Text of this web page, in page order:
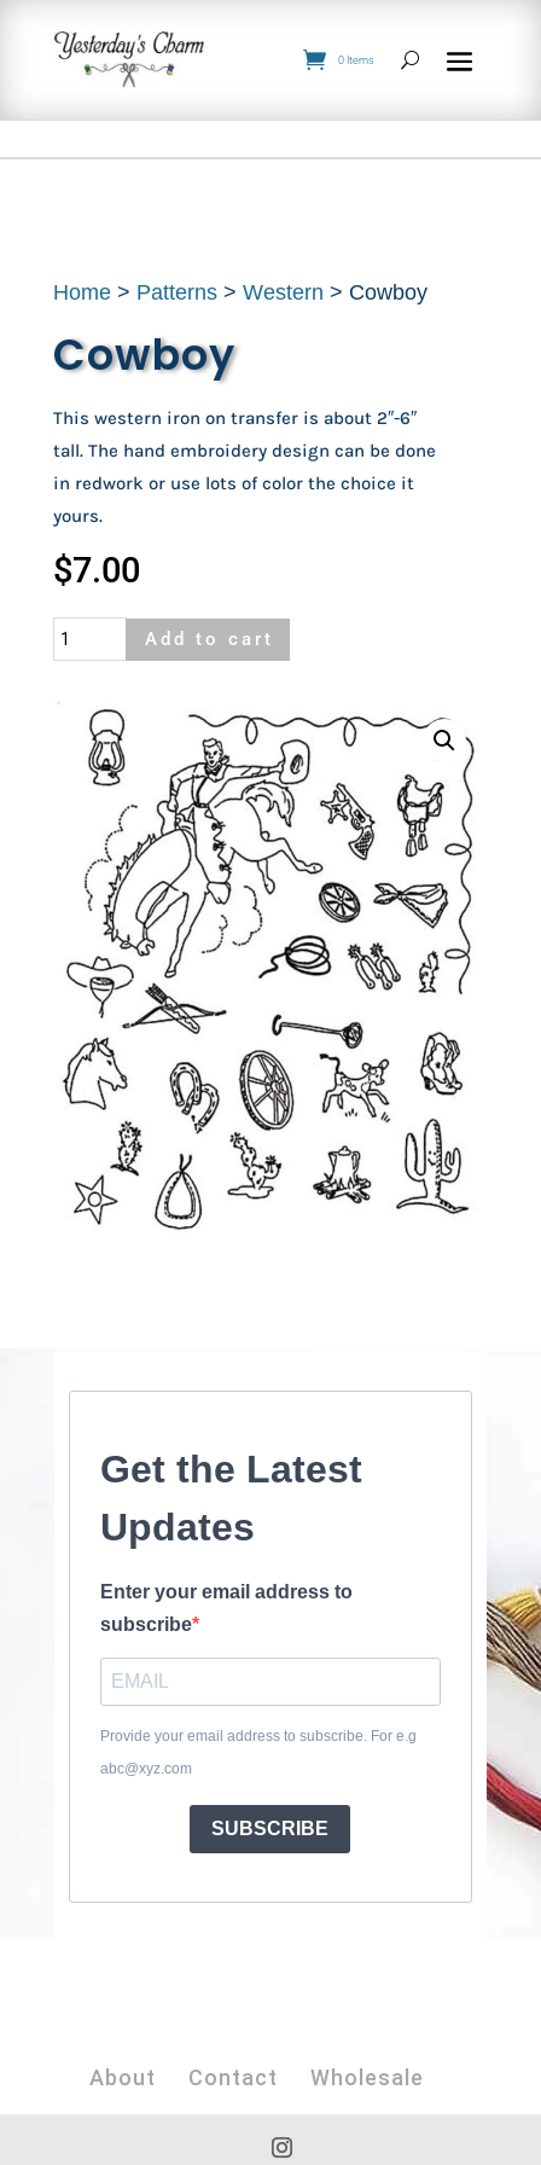
0 Items
Home > Patterns >Western > Cowboy
Cowboy
This western iron on transfer is about 2″-6″
tall. The hand embroidery design can be done
in redwork or use lots of color the choice it
yours.
$7.00
Cowboy
quantity
Add to cart
Get the Latest
Updates
Enter your email address to
subscribe
Provide your email address to subscribe. For e.g
abc@xyz.com
SUBSCRIBE
About Contact Wholesale